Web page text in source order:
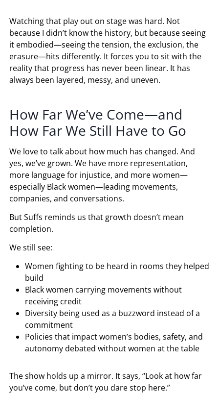
Watching that play out on stage was hard. Not
because I didn’t know the history, but because seeing
it embodied—seeing the tension, the exclusion, the
erasure—hits differently. It forces you to sit with the
reality that progress has never been linear. It has
always been layered, messy, and uneven.
How Far We’ve Come—and
How Far We Still Have to Go
We love to talk about how much has changed. And
yes, we’ve grown. We have more representation,
more language for injustice, and more women—
especially Black women—leading movements,
companies, and conversations.
But Suffs reminds us that growth doesn’t mean
completion.
We still see:
Women fighting to be heard in rooms they helped
build
Black women carrying movements without
receiving credit
Diversity being used as a buzzword instead of a
commitment
Policies that impact women’s bodies, safety, and
autonomy debated without women at the table
The show holds up a mirror. It says, “Look at how far
you’ve come, but don’t you dare stop here.”